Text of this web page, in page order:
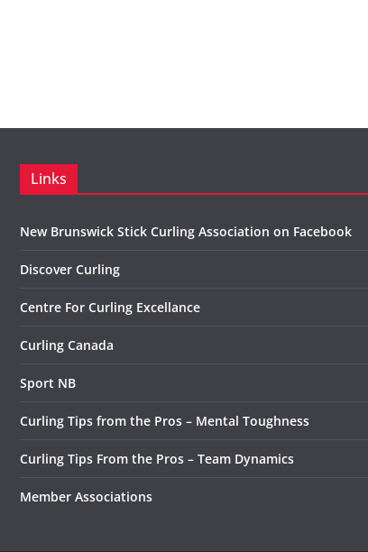
Links
New Brunswick Stick Curling Association on Facebook
Discover Curling
Centre For Curling Excellance
Curling Canada
Sport NB
Curling Tips from the Pros – Mental Toughness
Curling Tips From the Pros – Team Dynamics
Member Associations